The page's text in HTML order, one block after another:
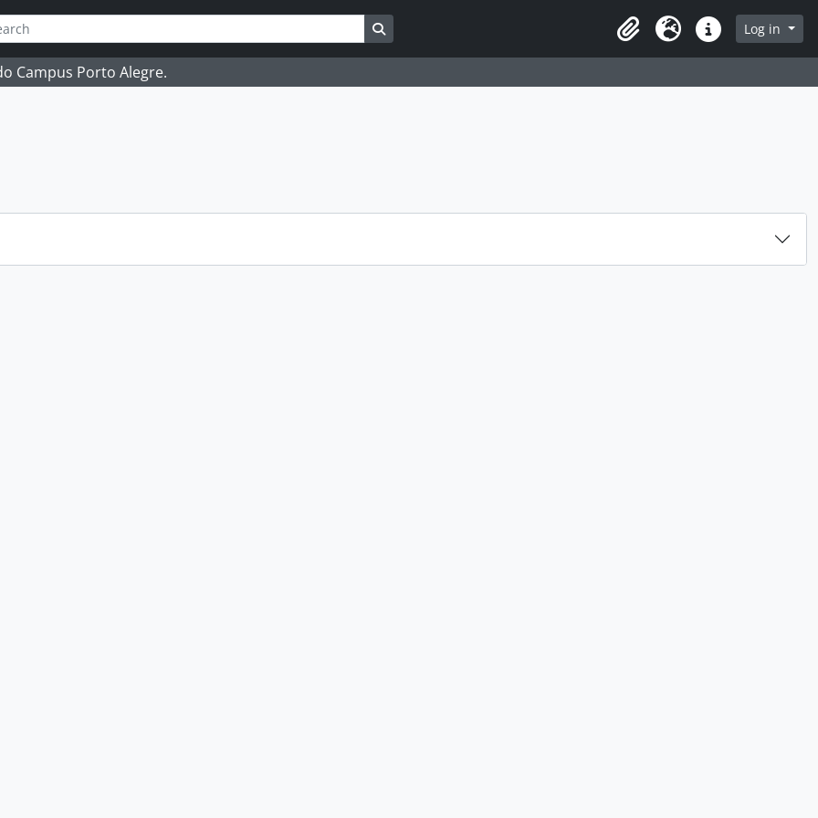
Search in browse page
ClipboardLanguageQuick linksLog in
Campus Porto Alegre.